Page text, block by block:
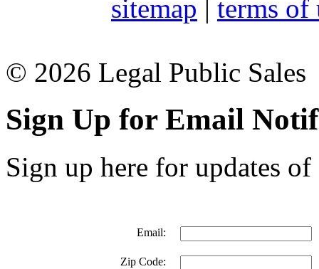
sitemap | terms of
© 2026 Legal Public Sales
Sign Up for Email
Sign up here for updates
Email:
Zip Code: